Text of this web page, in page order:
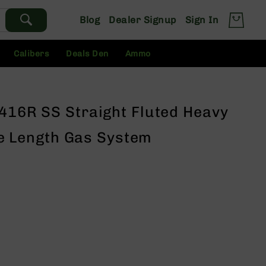
Blog Dealer Signup Sign In
Calibers Deals Den Ammo
SS Straight Fluted Heavy
Gas System